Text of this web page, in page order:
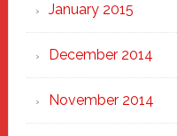
January 2015
December 2014
November 2014